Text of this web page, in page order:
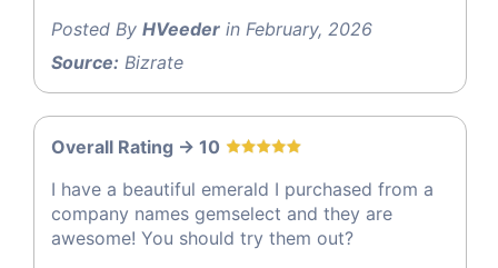
Posted By HVeeder in February, 2026
Source: Bizrate
Overall Rating -> 10
I have a beautiful emerald I purchased from a
company names gemselect and they are
awesome! You should try them out?